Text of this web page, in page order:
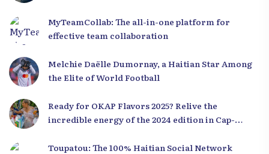
MyTeamCollab: The all-in-one platform for
effective team collaboration
Melchie Daëlle Dumornay, a Haitian Star Among
the Elite of World Football
Ready for OKAP Flavors 2025? Relive the
incredible energy of the 2024 edition in Cap-
Toupatou: The 100% Haitian Social Network